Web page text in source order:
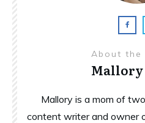
About the
Mallory is a mom of
content writer and owner